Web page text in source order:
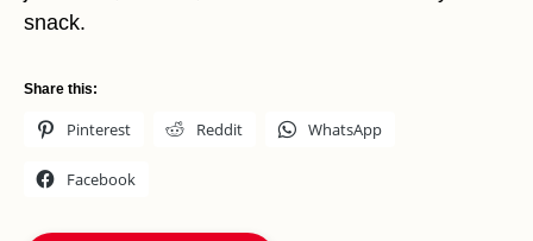
snack.
Share this:
Pinterest Reddit WhatsApp
Facebook